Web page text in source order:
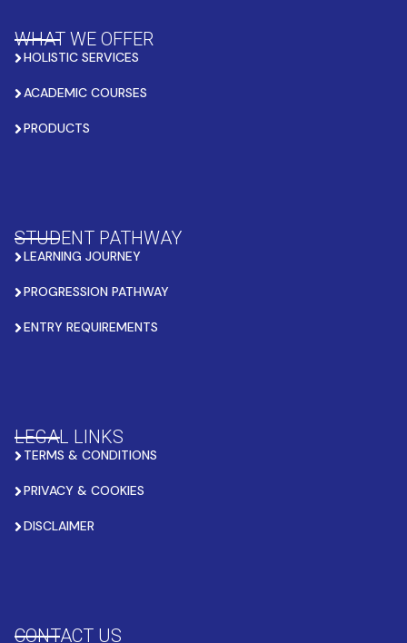
WHAT WE OFFER
HOLISTIC SERVICES
ACADEMIC COURSES
PRODUCTS
STUDENT PATHWAY
LEARNING JOURNEY
PROGRESSION PATHWAY
ENTRY REQUIREMENTS
LEGAL LINKS
TERMS & CONDITIONS
PRIVACY & COOKIES
DISCLAIMER
CONTACT US